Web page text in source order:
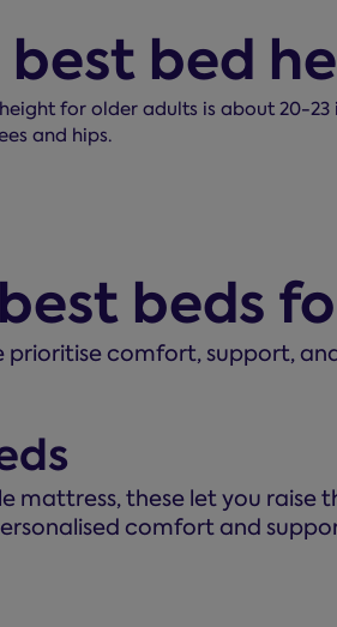
bed
for older adults is about 20-
and hips.
beds
prioritise comfort, support,
mattress, these let you raise
comfort and